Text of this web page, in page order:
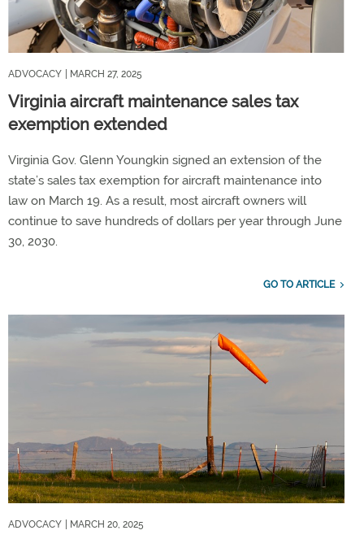
ADVOCACY | MARCH 27, 2025
Virginia aircraft maintenance sales tax
exemption extended
Virginia Gov. Glenn Youngkin signed an extension of the
state’s sales tax exemption for aircraft maintenance into
law on March 19. As a result, most aircraft owners will
continue to save hundreds of dollars per year through June
30, 2030.
GO TO ARTICLE
ADVOCACY | MARCH 20, 2025